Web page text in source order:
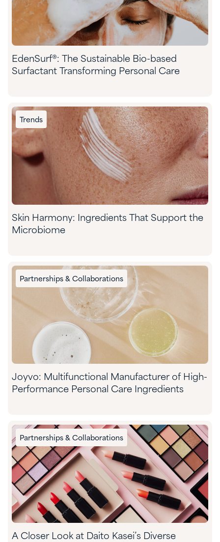
EdenSurf®: The Sustainable Bio-based
Surfactant Transforming Personal Care
Trends
Skin Harmony: Ingredients That Support the
Microbiome
Partnerships & Collaborations
Joyvo: Multifunctional Manufacturer of High-
Performance Personal Care Ingredients
Partnerships & Collaborations
A Closer Look at Daito Kasei’s Diverse